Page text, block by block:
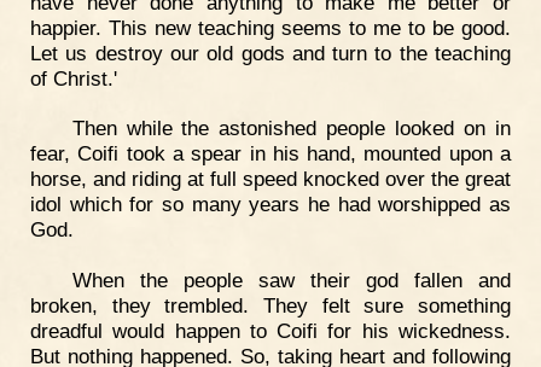
happier. This new teaching seems to me to be good.
Let us destroy our old gods and turn to the teaching
of Christ.'
Then while the astonished people looked on in
fear, Coifi took a spear in his hand, mounted upon a
horse, and riding at full speed knocked over the great
idol which for so many years he had worshipped as
God.
When the people saw their god fallen and
broken, they trembled. They felt sure something
dreadful would happen to Coifi for his wickedness.
But nothing happened. So, taking heart and following